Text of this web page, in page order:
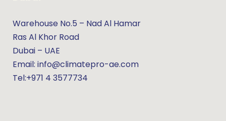
Warehouse No.5 – Nad Al Hamar
Ras Al Khor Road
Dubai – UAE
Email: info@climatepro-ae.com
Tel:+971 4 3577734